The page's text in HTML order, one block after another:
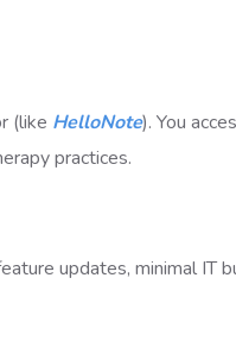
(like HelloNote). You
practices.
updates, minimal IT